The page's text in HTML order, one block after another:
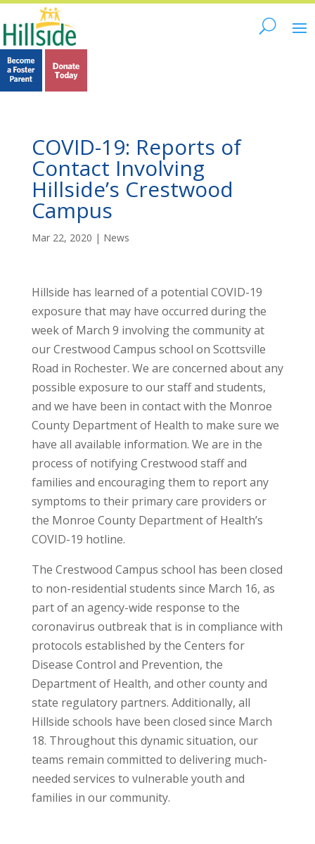
COVID-19: Reports of
Contact Involving
Hillside’s Crestwood
Campus
Mar 22, 2020 | News
Hillside has learned of a potential COVID-19
exposure that may have occurred during the
week of March 9 involving the community at
our Crestwood Campus school on Scottsville
Road in Rochester. We are concerned about any
possible exposure to our staff and students,
and we have been in contact with the Monroe
County Department of Health to make sure we
have all available information. We are in the
process of notifying Crestwood staff and
families and encouraging them to report any
symptoms to their primary care providers or
the Monroe County Department of Health’s
COVID-19 hotline.
The Crestwood Campus school has been closed
to non-residential students since March 16, as
part of an agency-wide response to the
coronavirus outbreak that is in compliance with
protocols established by the Centers for
Disease Control and Prevention, the
Department of Health, and other county and
state regulatory partners. Additionally, all
Hillside schools have been closed since March
18. Throughout this dynamic situation, our
teams remain committed to delivering much-
needed services to vulnerable youth and
families in our community.